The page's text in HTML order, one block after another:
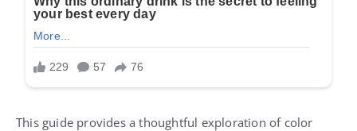
This guide provides a thoughtful exploration of color